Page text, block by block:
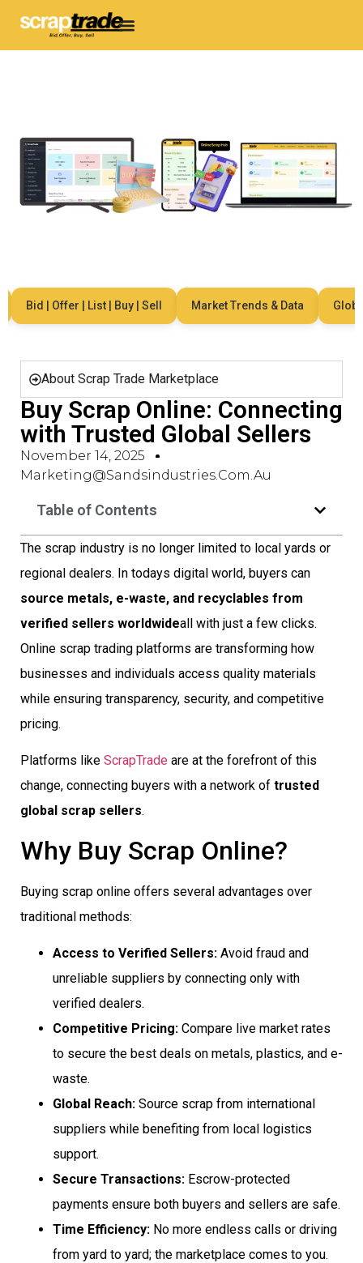
Bid | Offer | List | Buy | Sell Market Trends & Data Global
About Scrap Trade Marketplace
Buy Scrap Online: Connecting
with Trusted Global Sellers
November 14, 2025
Marketing@sandsindustries.com.au
Table of Contents
The scrap industry is no longer limited to local yards or
regional dealers. In todays digital world, buyers can
source metals, e-waste, and recyclables from
verified sellers worldwideall with just a few clicks.
Online scrap trading platforms are transforming how
businesses and individuals access quality materials
while ensuring transparency, security, and competitive
pricing.
Platforms like ScrapTrade are at the forefront of this
change, connecting buyers with a network of trusted
global scrap sellers.
Why Buy Scrap Online?
Buying scrap online offers several advantages over
traditional methods:
Access to Verified Sellers: Avoid fraud and
unreliable suppliers by connecting only with
verified dealers.
Competitive Pricing: Compare live market rates
to secure the best deals on metals, plastics, and e-
waste.
Global Reach: Source scrap from international
suppliers while benefiting from local logistics
support.
Secure Transactions: Escrow-protected
payments ensure both buyers and sellers are safe.
Time Efficiency: No more endless calls or driving
from yard to yard; the marketplace comes to you.